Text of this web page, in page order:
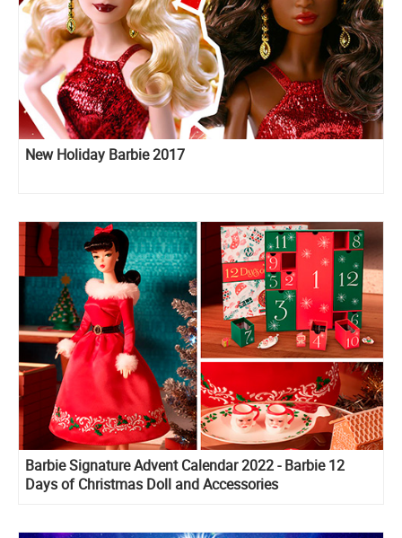
New Holiday Barbie 2017
Barbie Signature Advent Calendar 2022 - Barbie 12
Days of Christmas Doll and Accessories